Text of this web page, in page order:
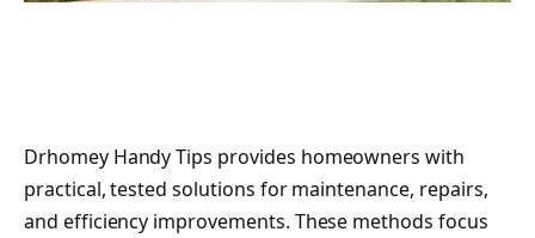
Drhomey Handy Tips provides homeowners with
practical, tested solutions for maintenance, repairs,
and efficiency improvements. These methods focus